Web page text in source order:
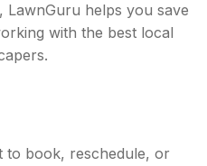
helps you save
with the best local
to book, reschedule, or